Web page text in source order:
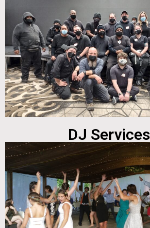
DJ Services